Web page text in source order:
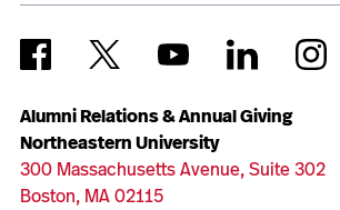
Alumni Relations & Annual Giving
Northeastern University
300 Massachusetts Avenue, Suite 302
Boston, MA 02115